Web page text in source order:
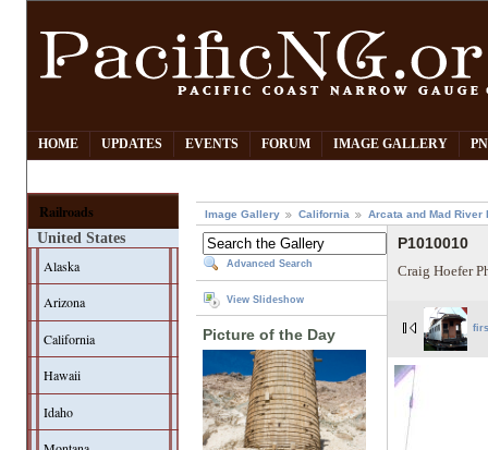
HOME UPDATES EVENTS FORUM IMAGE GALLERY
Railroads
United States
Alaska
Arizona
California
Hawaii
Idaho
Image Gallery California Arcata and Mad River
Advanced Search
View Slideshow
Picture of the Day
P1010010
Craig Hoefer